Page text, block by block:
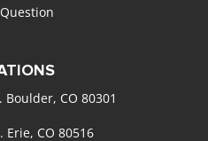
Boulder, CO 80301
Erie, CO 80516